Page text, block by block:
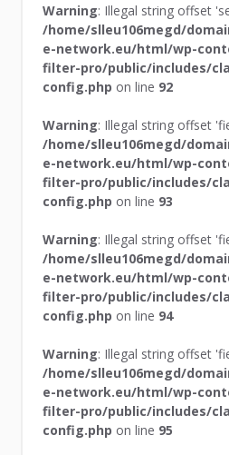
Warning: Illegal string offset
/home/slleu106megd/
e-network.eu/html/wp-
filter-pro/public/includes/
config.php on line 92
Warning: Illegal string offset
/home/slleu106megd/
e-network.eu/html/wp-
filter-pro/public/includes/
config.php on line 93
Warning: Illegal string offset
/home/slleu106megd/
e-network.eu/html/wp-
filter-pro/public/includes/
config.php on line 94
Warning: Illegal string offset
/home/slleu106megd/
e-network.eu/html/wp-
filter-pro/public/includes/
config.php on line 95